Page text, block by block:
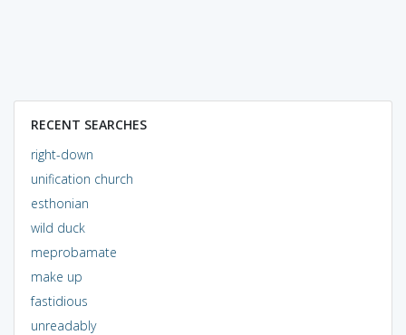
RECENT SEARCHES
right-down
unification church
esthonian
wild duck
meprobamate
make up
fastidious
unreadably